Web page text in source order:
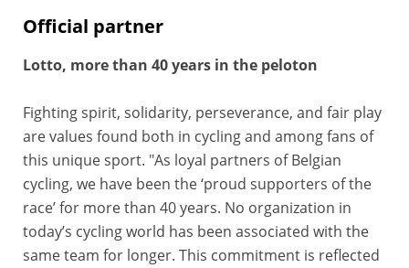
Official partner
Lotto, more than 40 years in the peloton
Fighting spirit, solidarity, perseverance, and fair play
are values found both in cycling and among fans of
this unique sport. "As loyal partners of Belgian
cycling, we have been the ‘proud supporters of the
race’ for more than 40 years. No organization in
today’s cycling world has been associated with the
same team for longer. This commitment is reflected